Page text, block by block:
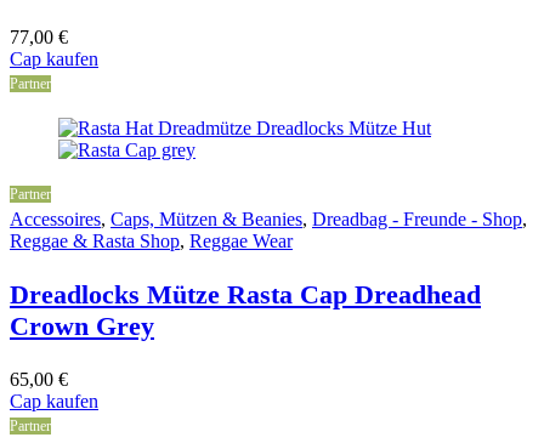
77,00 €
Cap kaufen
Partner
Partner
Accessoires, Caps, Mützen & Beanies, Dreadbag - Freunde - Shop,
Reggae & Rasta Shop, Reggae Wear
Dreadlocks Mütze Rasta Cap Dreadhead
Crown Grey
65,00 €
Cap kaufen
Partner